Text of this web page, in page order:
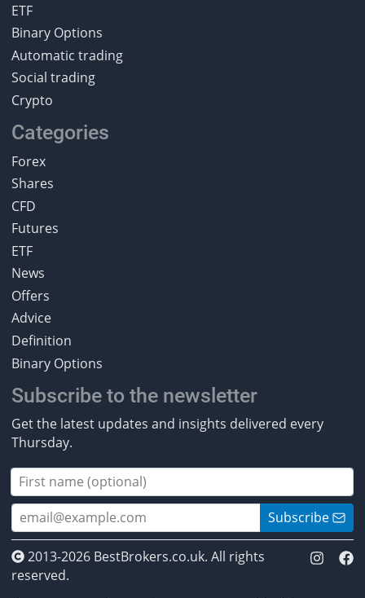
ETF
Binary Options
Automatic trading
Social trading
Crypto
Categories
Forex
Shares
CFD
Futures
ETF
News
Offers
Advice
Definition
Binary Options
Subscribe to the newsletter
Get the latest updates and insights delivered every
Thursday.
Subscribe
2013-2026 BestBrokers.co.uk. All rights
reserved.